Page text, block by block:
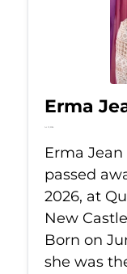
Erma
Jul 13, 2026
Erma
passed
2026, at
New
Born on
she was